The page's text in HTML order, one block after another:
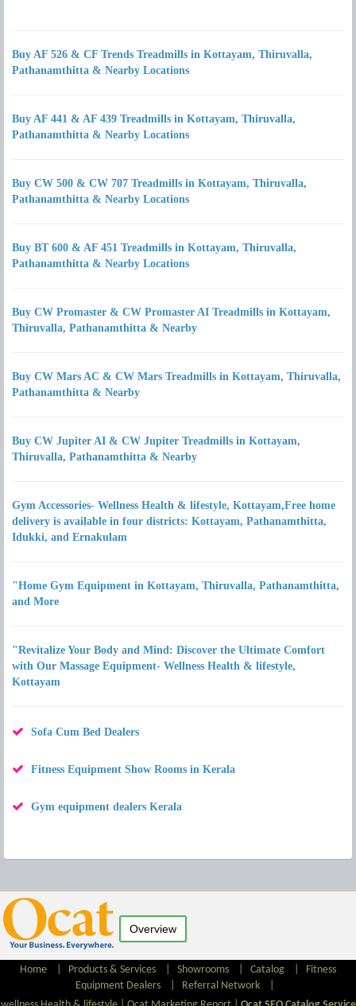
Buy AF 526 & CF Trends Treadmills in Kottayam, Thiruvalla,
Pathanamthitta & Nearby Locations
Buy AF 441 & AF 439 Treadmills in Kottayam, Thiruvalla,
Pathanamthitta & Nearby Locations
Buy CW 500 & CW 707 Treadmills in Kottayam, Thiruvalla,
Pathanamthitta & Nearby Locations
Buy BT 600 & AF 451 Treadmills in Kottayam, Thiruvalla,
Pathanamthitta & Nearby Locations
Buy CW Promaster & CW Promaster AI Treadmills in Kottayam,
Thiruvalla, Pathanamthitta & Nearby
Buy CW Mars AC & CW Mars Treadmills in Kottayam, Thiruvalla,
Pathanamthitta & Nearby
Buy CW Jupiter AI & CW Jupiter Treadmills in Kottayam,
Thiruvalla, Pathanamthitta & Nearby
Gym Accessories- Wellness Health & lifestyle, Kottayam,Free home
delivery is available in four districts: Kottayam, Pathanamthitta,
Idukki, and Ernakulam
"Home Gym Equipment in Kottayam, Thiruvalla, Pathanamthitta,
and More
"Revitalize Your Body and Mind: Discover the Ultimate Comfort
with Our Massage Equipment- Wellness Health & lifestyle,
Kottayam
Sofa Cum Bed Dealers
Fitness Equipment Show Rooms in Kerala
Gym equipment dealers Kerala
Overview
Home Products & Services Showrooms Catalog
Fitness
Equipment Dealers| Referral Network|